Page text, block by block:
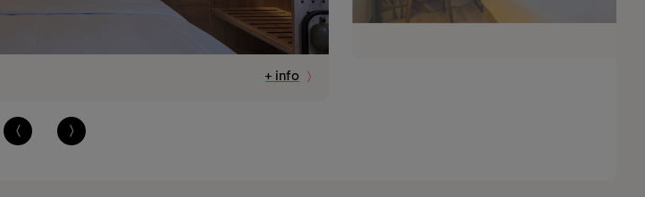
+ info